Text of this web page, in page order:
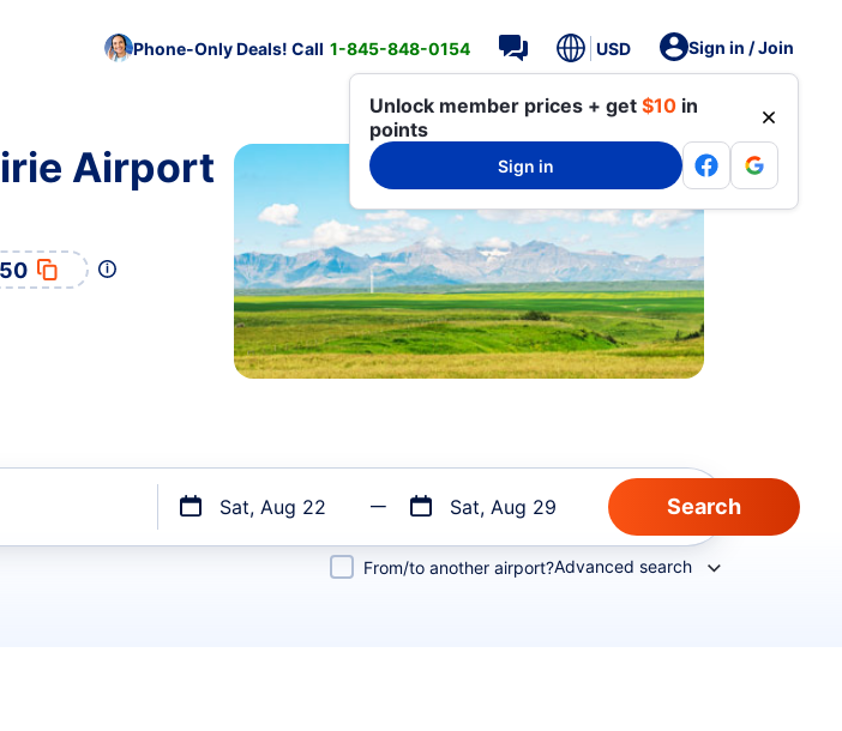
Phone-Only Deals! Call 1-845-848-0154 USD Sign in / Join
Unlock member prices + get $10 in
points
Sign in
Airport
Sat, Aug 22 Sat, Aug 29
From/to another airport?Advanced search